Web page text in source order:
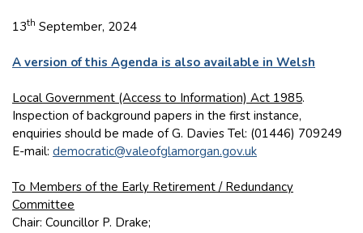
13th September, 2024
A version of this Agenda is also available in Welsh
Local Government (Access to Information) Act 1985.
Inspection of background papers in the first instance,
enquiries should be made of G. Davies Tel: (01446) 709249
E-mail: democratic@valeofglamorgan.gov.uk
To Members of the Early Retirement / Redundancy
Committee
Chair: Councillor P. Drake;